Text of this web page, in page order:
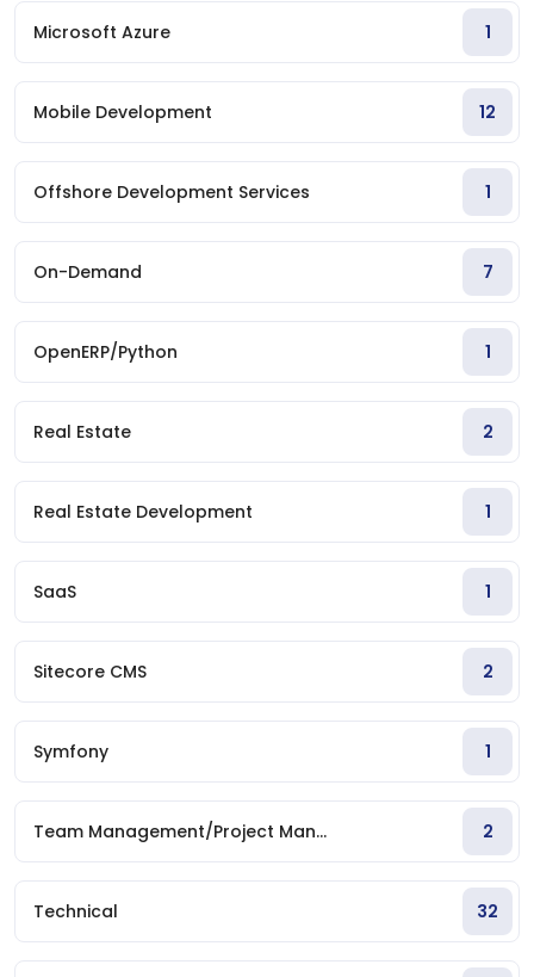
Microsoft Azure 1
Mobile Development 12
Offshore Development Services 1
On-Demand 7
OpenERP/Python 1
Real Estate 2
Real Estate Development 1
SaaS 1
Sitecore CMS 2
Symfony 1
Team Management/Project Man... 2
Technical 32